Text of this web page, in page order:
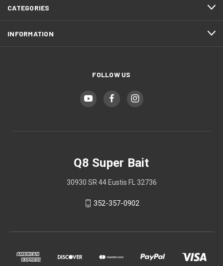
CATEGORIES
INFORMATION
FOLLOW US
Q8 Super Bait
30930 SR 44 Eustis FL 32736
352-357-0902